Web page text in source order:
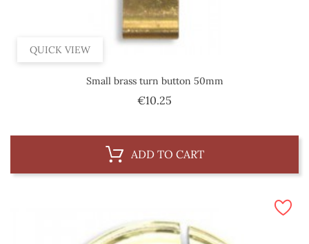
QUICK VIEW
Small brass turn button 50mm
€10.25
ADD TO CART